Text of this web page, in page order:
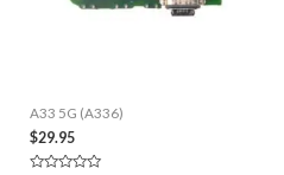
A33 5G (A336)
$29.95